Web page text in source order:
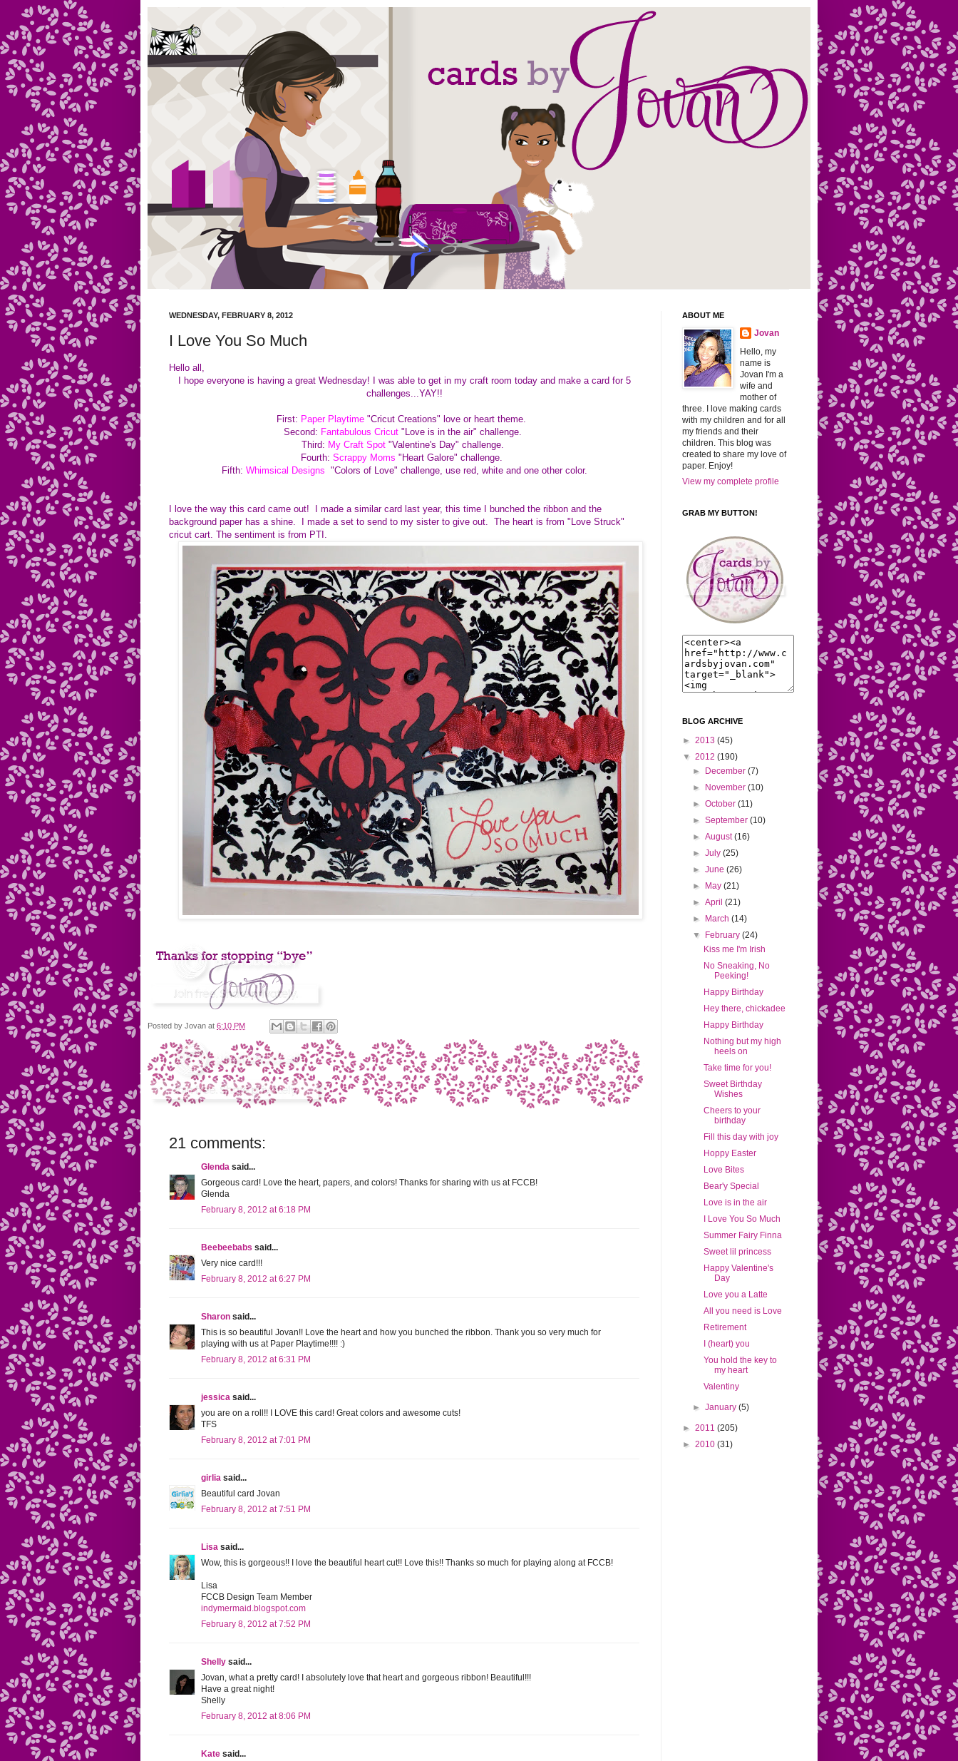
WEDNESDAY, FEBRUARY 8, 2012
I Love You So Much
Hello all,
I hope everyone is having a great Wednesday! I was able to get in my craft room today and make a card for 5
challenges...YAY!!
First: Paper Playtime "Cricut Creations" love or heart theme.
Second: Fantabulous Cricut "Love is in the air" challenge.
Third: My Craft Spot "Valentine's Day" challenge.
Fourth: Scrappy Moms "Heart Galore" challenge.
Fifth: Whimsical Designs "Colors of Love" challenge, use red, white and one other color.
I love the way this card came out! I made a similar card last year, this time I bunched the ribbon and the
background paper has a shine. I made a set to send to my sister to give out. The heart is from "Love Struck"
cricut cart. The sentiment is from PTI.
Posted by Jovan at 6:10 PM
21 comments:
Glenda said...
Gorgeous card! Love the heart, papers, and colors! Thanks for sharing with us at FCCB!
Glenda
February 8, 2012 at 6:18 PM
Beebeebabs said...
Very nice card!!!
February 8, 2012 at 6:27 PM
Sharon said...
This is so beautiful Jovan!! Love the heart and how you bunched the ribbon. Thank you so very much for
playing with us at Paper Playtime!!!! :)
February 8, 2012 at 6:31 PM
jessica said...
you are on a roll!! I LOVE this card! Great colors and awesome cuts!
TFS
February 8, 2012 at 7:01 PM
girlia said...
Beautiful card Jovan
February 8, 2012 at 7:51 PM
Lisa said...
Wow, this is gorgeous!! I love the beautiful heart cut!! Love this!! Thanks so much for playing along at FCCB!
Lisa
FCCB Design Team Member
indymermaid.blogspot.com
February 8, 2012 at 7:52 PM
Shelly said...
Jovan, what a pretty card! I absolutely love that heart and gorgeous ribbon! Beautiful!!!
Have a great night!
Shelly
February 8, 2012 at 8:06 PM
Kate said...
ABOUT ME
Jovan
Hello, my
name is
Jovan I'm a
wife and
mother of
three. I love making cards
with my children and for all
my friends and their
children. This blog was
created to share my love of
paper. Enjoy!
View my complete profile
GRAB MY BUTTON!
BLOG ARCHIVE
► 2013 (45)
▼ 2012 (190)
►
December (7)
►
November (10)
►October (11)
►September (10)
►August (16)
►July (25)
►June (26)
►
May (21)
►April (21)
►
March (14)
▼
February (24)
Kiss me I'm Irish
No Sneaking, No
Peeking!
Happy Birthday
Hey there, chickadee
Happy Birthday
Nothing but my high
heels on
Take time for you!
Sweet Birthday
Wishes
Cheers to your
birthday
Fill this day with joy
Hoppy Easter
Love Bites
Bear'y Special
Love is in the air
I Love You So Much
Summer Fairy Finna
Sweet lil princess
Happy Valentine's
Day
Love you a Latte
All you need is Love
Retirement
I (heart) you
You hold the key to
my heart
Valentiny
►January (5)
► 2011 (205)
► 2010 (31)